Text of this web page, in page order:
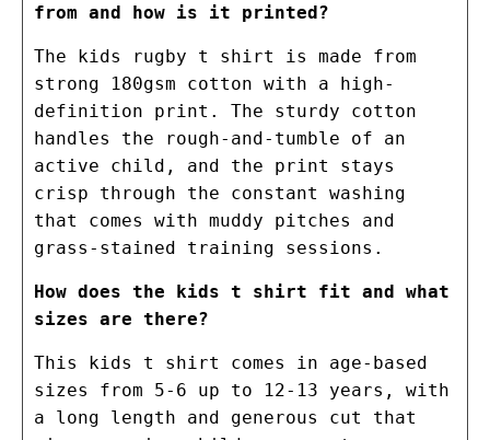
from and how is it printed?
The kids rugby t shirt is made from
strong 180gsm cotton with a high-
definition print. The sturdy cotton
handles the rough-and-tumble of an
active child, and the print stays
crisp through the constant washing
that comes with muddy pitches and
grass-stained training sessions.
How does the kids t shirt fit and what
sizes are there?
This kids t shirt comes in age-based
sizes from 5-6 up to 12-13 years, with
a long length and generous cut that